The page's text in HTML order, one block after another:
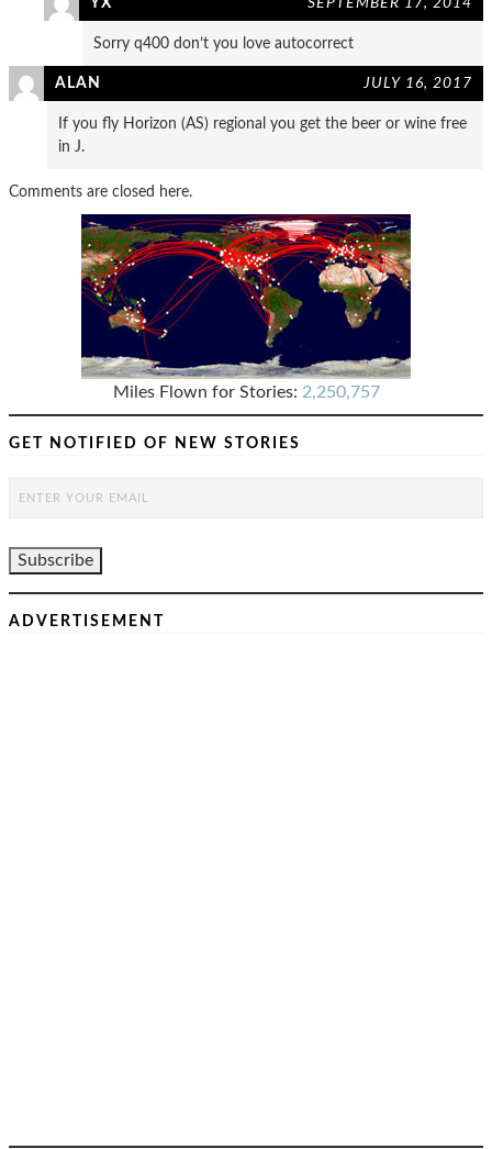
Sorry q400 don’t you love autocorrect
ALAN JULY 16, 2017
If you fly Horizon (AS) regional you get the beer or wine free
in J.
Comments are closed here.
Miles Flown for Stories: 2,250,757
GET NOTIFIED OF NEW STORIES
ADVERTISEMENT